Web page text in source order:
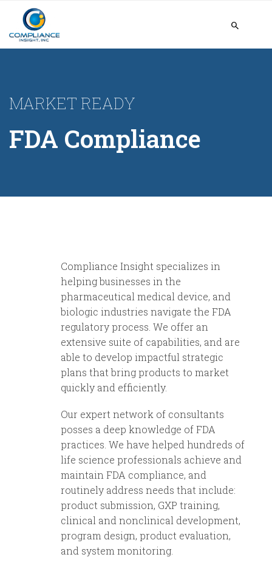
MARKET READY
FDA Compliance
Compliance Insight specializes in
helping businesses in the
pharmaceutical medical device, and
biologic industries navigate the FDA
regulatory process. We offer an
extensive suite of capabilities, and are
able to develop impactful strategic
plans that bring products to market
quickly and efficiently.
Our expert network of consultants
posses a deep knowledge of FDA
practices. We have helped hundreds of
life science professionals achieve and
maintain FDA compliance, and
routinely address needs that include:
product submission, GXP training,
clinical and nonclinical development,
program design, product evaluation,
and system monitoring.